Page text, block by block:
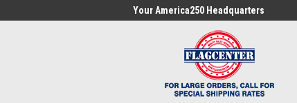
Your America250 Headquarters